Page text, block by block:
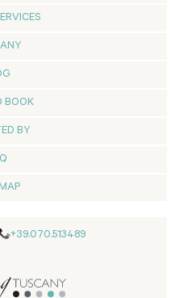
BOOK
BY
+39.070.513489